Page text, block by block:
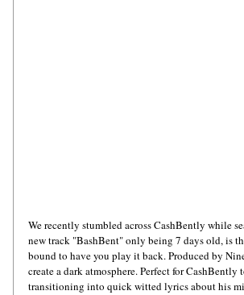
We recently stumbled across CashBently while
new track "BashBent" only being 7 days old, is
bound to have you play it back. Produced by
create a dark atmosphere. Perfect for
transitioning into quick witted lyrics about his